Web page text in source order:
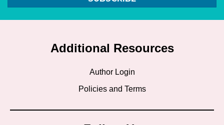
Additional Resources
Author Login
Policies and Terms